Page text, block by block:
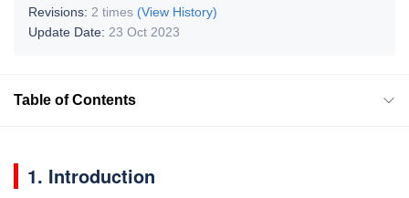
Revisions: 2 times (View History)
Update Date: 23 Oct 2023
Table of Contents
1. Introduction